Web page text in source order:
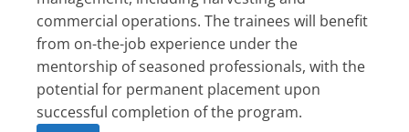
commercial operations. The trainees will benefit
from on-the-job experience under the
mentorship of seasoned professionals, with the
potential for permanent placement upon
successful completion of the program.